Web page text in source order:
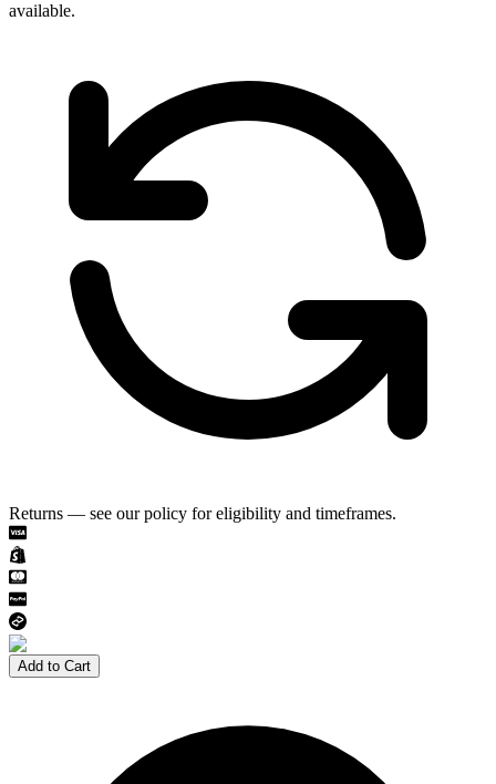
available.
Returns — see our policy for eligibility and timeframes.
Add to Cart